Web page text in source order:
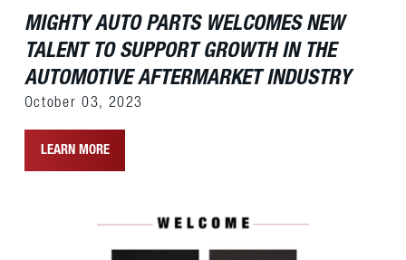
MIGHTY AUTO PARTS WELCOMES NEW
TALENT TO SUPPORT GROWTH IN THE
AUTOMOTIVE AFTERMARKET INDUSTRY
October 03, 2023
LEARN MORE